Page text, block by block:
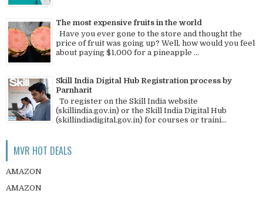
The most expensive fruits in the world
Have you ever gone to the store and thought the
price of fruit was going up? Well, how would you feel
about paying $1,000 for a pineapple ...
Skill India Digital Hub Registration process by
Parnharit
To register on the Skill India website
(skillindia.gov.in) or the Skill India Digital Hub
(skillindiadigital.gov.in) for courses or traini...
MVR HOT DEALS
AMAZON
AMAZON